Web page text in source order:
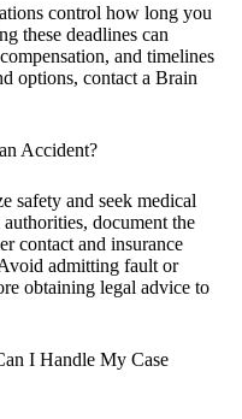
control how long you
these deadlines can
and timelines
options, contact a Brain
Accident?
safety and seek medical
document the
contact and insurance
admitting fault or
obtaining legal advice to
I Handle My Case